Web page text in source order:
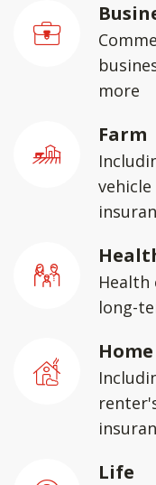
more
Farm
Health
long-
Home
Life